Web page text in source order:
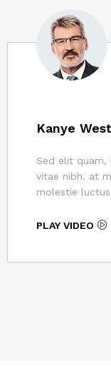
Kanye
Sed elit quam,
vitae nibh. at
molestie
PLAY VIDEO